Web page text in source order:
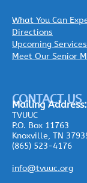
What You Can
Directions
Upcoming Services
Meet Our Senior
CONTACT US
MailingAddress:
TVUUC
P.O. Box 11763
Knoxville, TN
(865) 523-4176
info@tvuuc.org